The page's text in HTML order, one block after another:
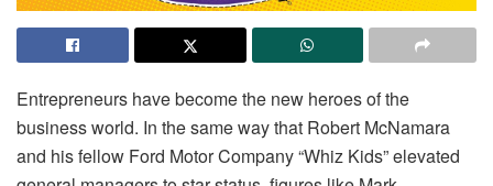
Entrepreneurs have become the new heroes of the
business world. In the same way that Robert McNamara
and his fellow Ford Motor Company “Whiz Kids” elevated